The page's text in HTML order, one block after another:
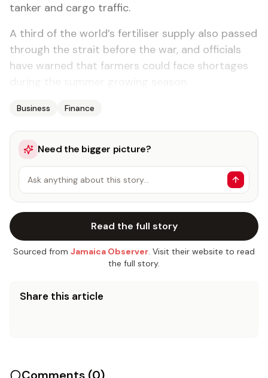
tanker and cargo traffic.
A third of the world’s fertiliser supply also passed
through the strait before the war, and officials
have warned that farmers could face shortages
Business Finance
Need the bigger picture?
Ask anything about this story…
Read the full story
Sourced from Jamaica Observer. Visit their website to read
the full story.
Share this article